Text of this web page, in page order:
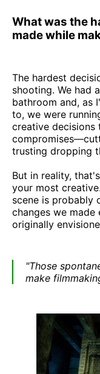
What was the
made while
The hardest
shooting. We had
bathroom and, as
to, we were
creative
trusting dropping
But in reality,
your most
scene is probably
changes we
originally
"Those
make